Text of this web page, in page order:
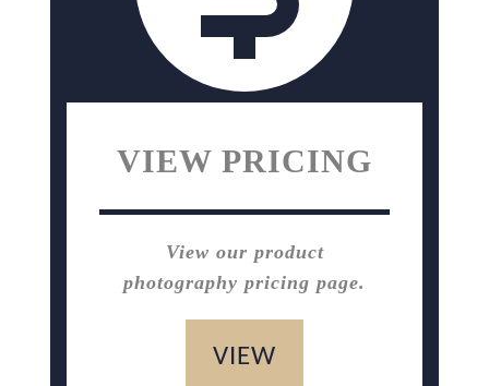
VIEW PRICING
View our product
photography pricing page.
VIEW